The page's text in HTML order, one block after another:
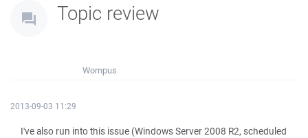
Topic review
Wompus
2013-09-03 11:29
I've also run into this issue (Windows Server 2008 R2, scheduled